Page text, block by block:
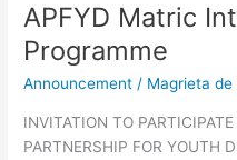
APFYD Matric
Programme
Announcement / Magrieta de
INVITATION TO
PARTNERSHIP FOR YOUTH